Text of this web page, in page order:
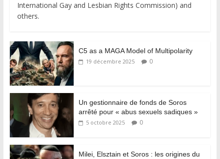
International Gay and Lesbian Rights Commission) and
others.
C5 as a MAGA Model of Multipolarity
19 décembre 2025 0
Un gestionnaire de fonds de Soros
arrêté pour « abus sexuels sadiques »
5 octobre 2025 0
Milei, Elsztain et Soros : les origines du